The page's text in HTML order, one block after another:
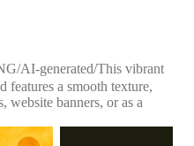
/AI-generated/This vibrant
features a smooth texture,
website banners, or as a